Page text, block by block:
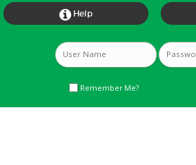
 Help
Remember Me?